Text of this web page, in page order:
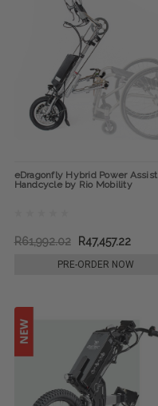
eDragonfly Hybrid Power Assist
Handcycle by Rio Mobility
R61,992.02 R47,457.22
PRE-ORDER NOW